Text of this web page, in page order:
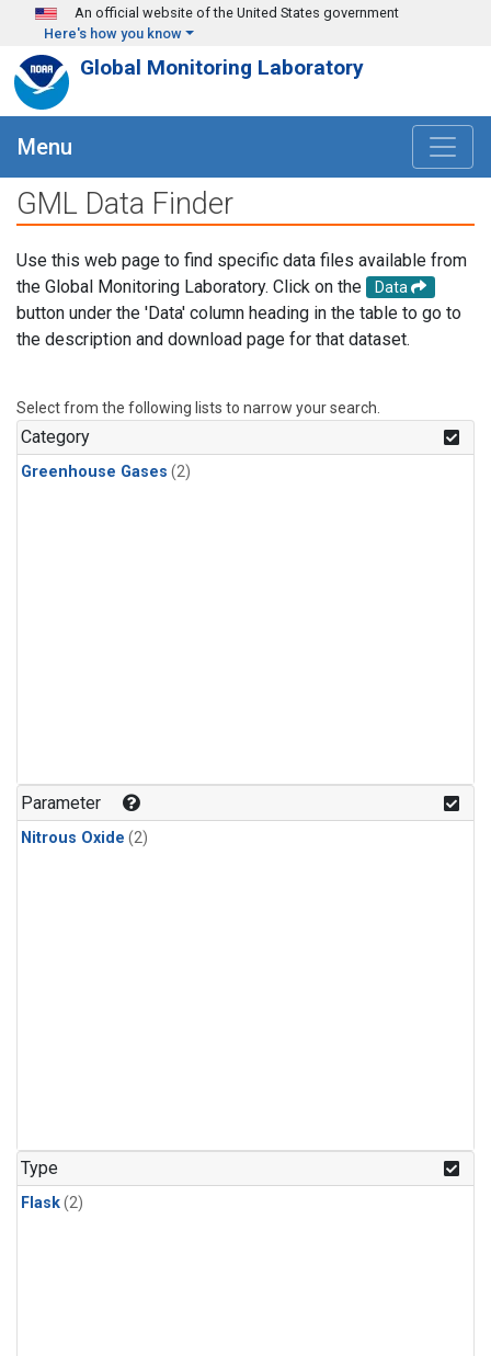
Skip to main content
An official website of the United States government
Here's how you know
Global Monitoring Laboratory
Menu
GML Data Finder
Use this web page to find specific data files available from
the Global Monitoring Laboratory. Click on the
Data
button under the 'Data' column heading in the table to go to
the description and download page for that dataset.
Select from the following lists to narrow your search.
Category
Greenhouse Gases (2)
Parameter
Nitrous Oxide (2)
Type
Flask(2)